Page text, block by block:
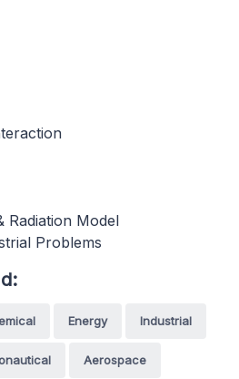
Radiation Model
Problems
Energy Industrial
Aerospace